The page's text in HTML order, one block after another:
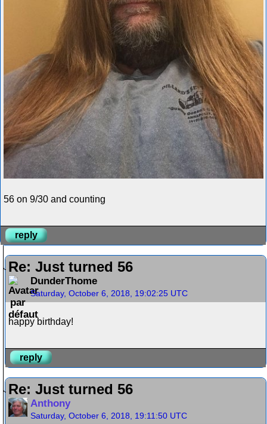
56 on 9/30 and counting
reply
Re: Just turned 56
DunderThome
Saturday, October 6, 2018, 19:02:25 UTC
happy birthday!
reply
Re: Just turned 56
Anthony
Saturday, October 6, 2018, 19:11:50 UTC